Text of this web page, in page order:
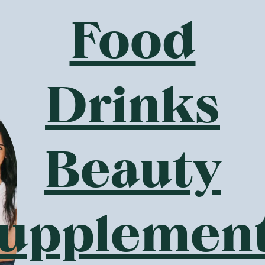
Food
Drinks
Beauty